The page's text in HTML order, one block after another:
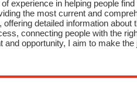
experience in helping people
the most current and
detailed information about
connecting people with the
opportunity, I aim to make